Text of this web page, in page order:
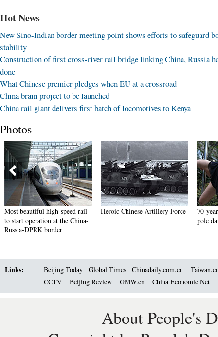
Hot News
New Sino-Indian border meeting point shows efforts to safeguard
stability
Construction of first cross-river rail bridge linking China, Russia
done
What Chinese premier pledges when EU at a crossroad
China brain project to be launched
China rail giant delivers first batch of locomotives to Kenya
Photos
Most beautiful high-speed rail
to start operation at the China-
Russia-DPRK border
Heroic Chinese Artillery Force
70-
pole
Links: Beijing Today Global Times Chinadaily.com.cn
CCTV
Beijing Review GMW.cn China Economic Net
About People's